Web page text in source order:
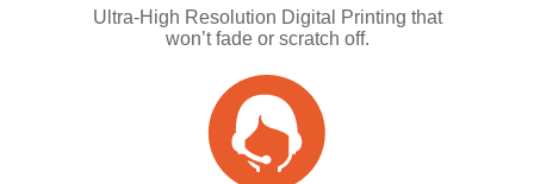
Ultra-High Resolution Digital Printing that
won’t fade or scratch off.